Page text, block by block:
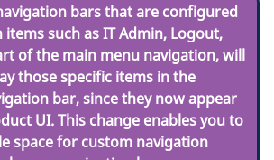
bars that are configured
such as IT Admin, Logout,
of the main menu navigation, will
those specific items in the
bar, since they now appear
UI. This change enables you to
space for custom navigation